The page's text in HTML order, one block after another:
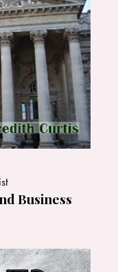
Business